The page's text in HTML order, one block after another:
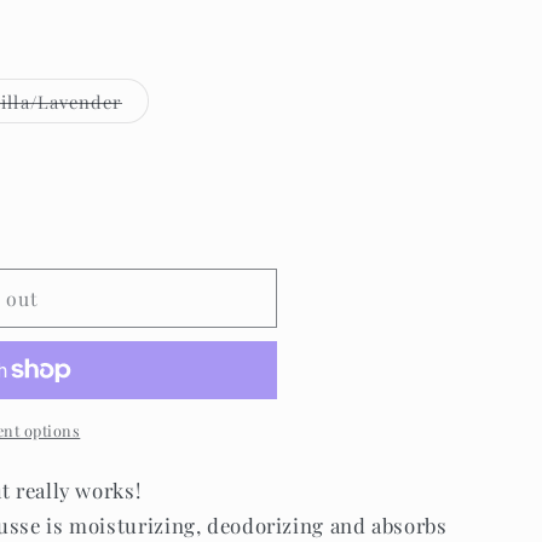
LavenderVariant
sold
out
options
really works!
is moisturizing, deodorizing and absorbs